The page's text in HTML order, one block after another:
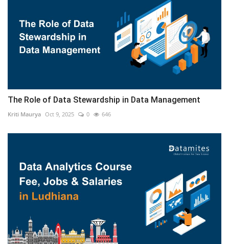
The Role of Data Stewardship in Data Management
Kriti Maurya Oct 9, 2025 0 646